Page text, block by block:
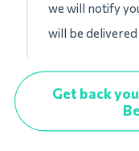
we will notify
will be
Get back